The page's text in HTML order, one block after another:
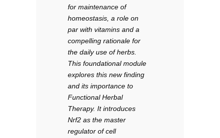
for maintenance of
homeostasis, a role on
par with vitamins and a
compelling rationale for
the daily use of herbs.
This foundational module
explores this new finding
and its importance to
Functional Herbal
Therapy. It introduces
Nrf2 as the master
regulator of cell